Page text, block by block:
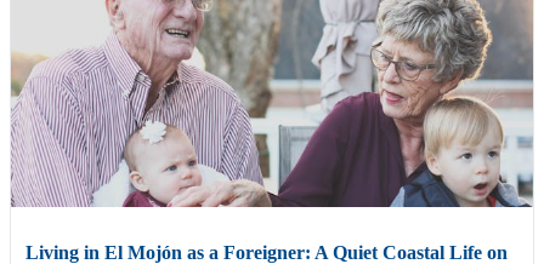
Living in El Mojón as a Foreigner: A Quiet Coastal Life on